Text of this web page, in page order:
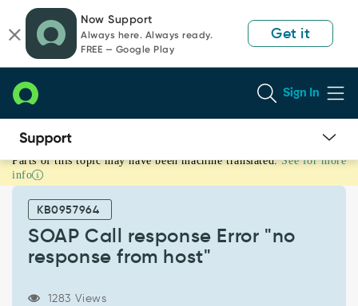
page
content
chat
Now Support
Always here. Always ready.
FREE — Google Play
Get it
Sign In
SOAP
Call
response
response
Parts of this topic may have been machine translated. See for more
info
KB0957964
SOAP Call response Error "no
response from host"
1283 Views